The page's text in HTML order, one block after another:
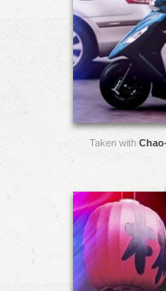
Taken with